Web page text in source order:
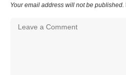
Your email address will not be published.